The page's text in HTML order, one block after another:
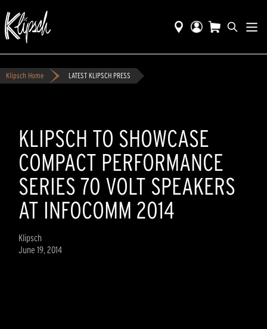
Klipsch Home LATEST KLIPSCH PRESS
KLIPSCH TO SHOWCASE
COMPACT PERFORMANCE
SERIES 70 VOLT SPEAKERS
AT INFOCOMM 2014
Klipsch
June 19, 2014